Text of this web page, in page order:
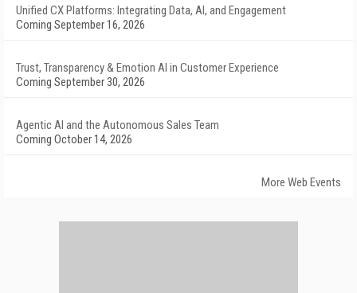
Unified CX Platforms: Integrating Data, AI, and Engagement
Coming September 16, 2026
Trust, Transparency & Emotion AI in Customer Experience
Coming September 30, 2026
Agentic AI and the Autonomous Sales Team
Coming October 14, 2026
More Web Events